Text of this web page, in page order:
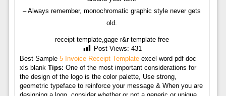
– Always remember, monochromatic graphic style never gets
old.
receipt template,gage r&r template free
Post Views: 431
Best Sample 5 Invoice Receipt Templateexcel word pdf doc
xls blank Tips: One of the most important considerations for
the design of the logo is the color palette, Use strong,
geometric typeface to reinforce your message & When you are